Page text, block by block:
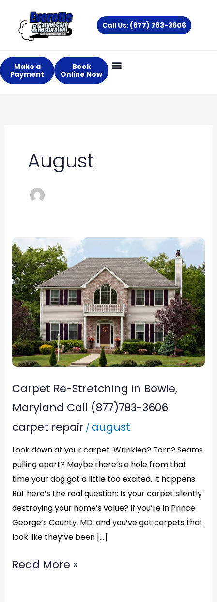
content
Call Us: (877) 783-3606
Make a
Payment
Book
Online Now
August
Carpet Re-Stretching in Bowie,
Maryland Call (877)783-3606
carpet repair / august
Look down at your carpet. Wrinkled? Torn? Seams
pulling apart? Maybe there’s a hole from that
time your dog got a little too excited. It happens.
But here’s the real question: Is your carpet silently
destroying your home’s value? If you’re in Prince
George’s County, MD, and you’ve got carpets that
look like they’ve been […]
Carpet
Re-
Stretching
in
Bowie,
Maryland
Call
(877)783-
Read More »